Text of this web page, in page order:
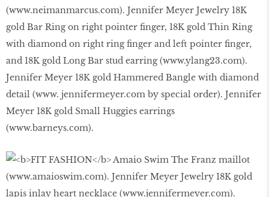
(www.neimanmarcus.com). Jennifer Meyer Jewelry 18K
gold Bar Ring on right pointer finger, 18K gold Thin Ring
with diamond on right ring finger and left pointer finger,
and 18K gold Long Bar stud earring (www.ylang23.com).
Jennifer Meyer 18K gold Hammered Bangle with diamond
detail (www. jennifermeyer.com by special order). Jennifer
Meyer 18K gold Small Huggies earrings
(www.barneys.com).